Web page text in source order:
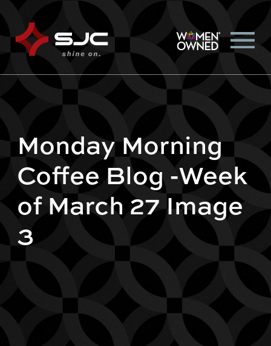
Monday Morning
Coffee Blog -Week
of March 27 Image
3